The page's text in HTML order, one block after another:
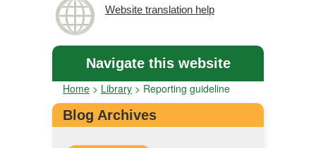
Website translation help
Navigate this website
Home > Library > Reporting guideline
Blog Archives